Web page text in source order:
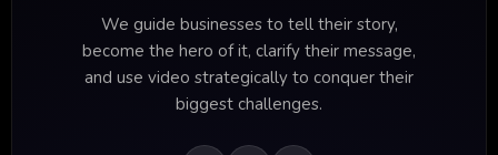
We guide businesses to tell their story,
become the hero of it, clarify their message,
and use video strategically to conquer their
biggest challenges.